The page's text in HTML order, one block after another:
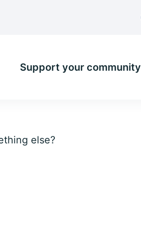
Support your community
else?